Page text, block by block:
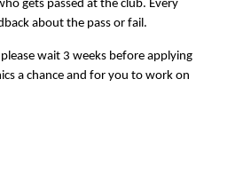
gets passed at the club. Every
about the pass or fail.
wait 3 weeks before applying
a chance and for you to work on